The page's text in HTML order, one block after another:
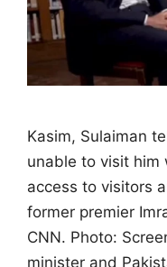
Kasim, Sulaiman
unable to visit him
access to visitors
former premier
CNN. Photo:
minister and